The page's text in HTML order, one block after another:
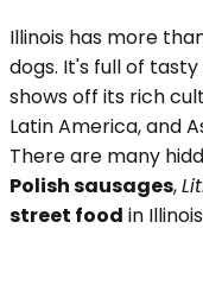
Illinois has more
dogs. It's full of
shows off its rich
Latin America, and
There are many
Polish sausages,
street food in